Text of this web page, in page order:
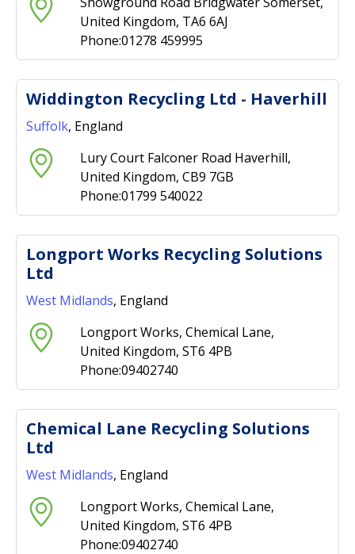
United Kingdom, TA6 6AJ
Phone:01278 459995
Widdington Recycling Ltd - Haverhill
Suffolk, England
Lury Court Falconer Road Haverhill,
United Kingdom, CB9 7GB
Phone:01799 540022
Longport Works Recycling Solutions
Ltd
West Midlands, England
Longport Works, Chemical Lane,
United Kingdom, ST6 4PB
Phone:09402740
Chemical Lane Recycling Solutions
Ltd
West Midlands, England
Longport Works, Chemical Lane,
United Kingdom, ST6 4PB
Phone:09402740